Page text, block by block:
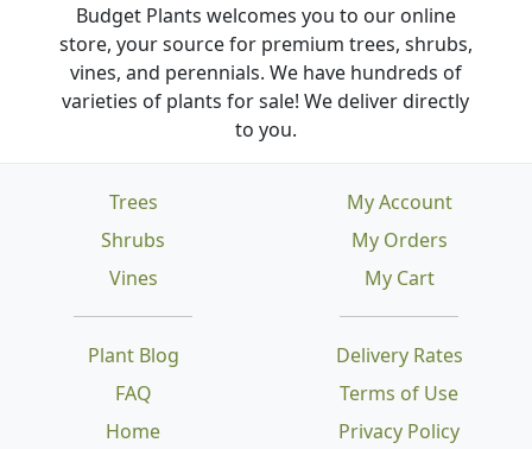
Budget Plants welcomes you to our online
store, your source for premium trees, shrubs,
vines, and perennials. We have hundreds of
varieties of plants for sale! We deliver directly
to you.
Trees
Shrubs
Vines
Plant Blog
FAQ
Home
Delivery Rates
Terms of Use
Privacy Policy
My Account
My Orders
My Cart